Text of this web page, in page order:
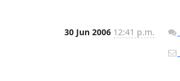
30 Jun 2006 12:41 p.m.